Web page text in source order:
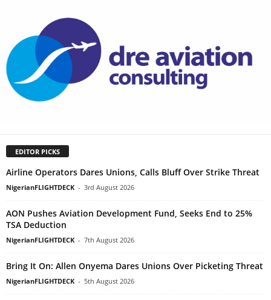
EDITOR PICKS
Airline Operators Dares Unions, Calls Bluff Over Strike Threat
NigerianFLIGHTDECK - 3rd August 2026
AON Pushes Aviation Development Fund, Seeks End to 25%
TSA Deduction
NigerianFLIGHTDECK - 7th August 2026
Bring It On: Allen Onyema Dares Unions Over Picketing Threat
NigerianFLIGHTDECK - 5th August 2026